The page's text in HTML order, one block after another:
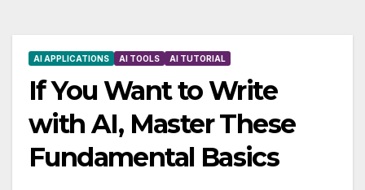
AI APPLICATIONS AI TOOLS AI TUTORIAL
If You Want to Write
with AI, Master These
Fundamental Basics